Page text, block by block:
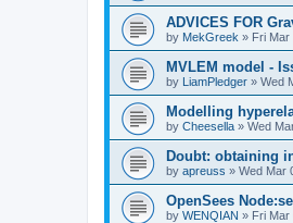
ADVICES FOR
by MekGreek » Fri Mar
MVLEM model -
by LiamPledger » Wed
Modelling
by Cheesella » Wed
Doubt: obtaining
by apreuss » Wed Mar
OpenSees
by WENQIAN » Fri Mar